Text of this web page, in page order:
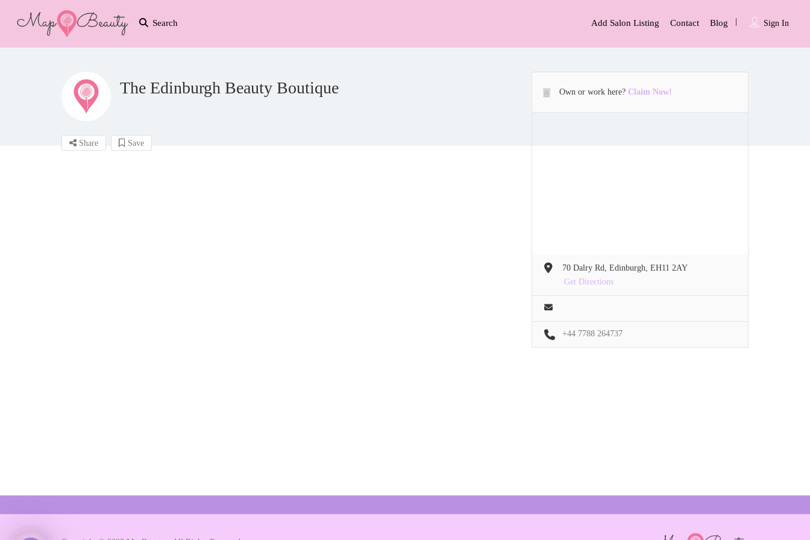
Search Sign In
Add Salon Listing Contact Blog
The Edinburgh Beauty Boutique
Share Save
Own or work here? Claim Now!
70 Dalry Rd, Edinburgh, EH11 2AY
Get Directions
+44 7788 264737